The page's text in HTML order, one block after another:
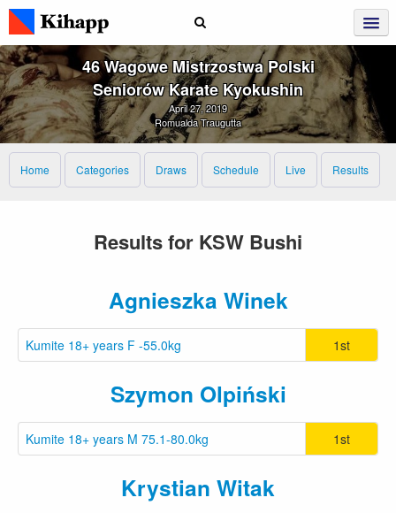
46 Wagowe Mistrzostwa Polski
Seniorów Karate Kyokushin
April 27, 2019
Romualda Traugutta
Home Categories Draws Schedule Live Results
Results for KSW Bushi
Agnieszka Winek
Kumite 18+ years F -55.0kg 1st
Szymon Olpiński
Kumite 18+ years M 75.1-80.0kg 1st
Krystian Witak